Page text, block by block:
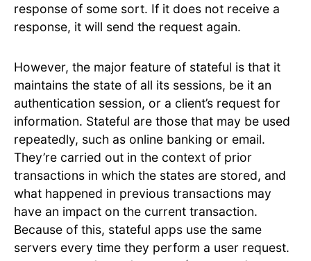
response of some sort. If it does not receive a
response, it will send the request again.
However, the major feature of stateful is that it
maintains the state of all its sessions, be it an
authentication session, or a client’s request for
information. Stateful are those that may be used
repeatedly, such as online banking or email.
They’re carried out in the context of prior
transactions in which the states are stored, and
what happened in previous transactions may
have an impact on the current transaction.
Because of this, stateful apps use the same
servers every time they perform a user request.